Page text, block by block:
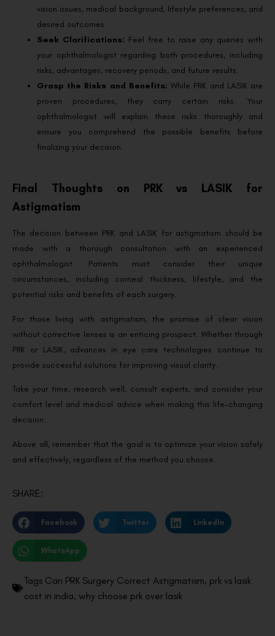
vision issues, medical background, lifestyle preferences, and
desired outcomes.
Seek Clarifications: Feel free to raise any queries with
your ophthalmologist regarding both procedures, including
risks, advantages, recovery periods, and future results.
Grasp the Risks and Benefits:While PRK and LASIK are
proven procedures, they carry certain risks. Your
ophthalmologist will explain these risks thoroughly and
ensure you comprehend the possible benefits before
finalizing your decision.
Final Thoughts on PRK vs LASIK for
Astigmatism
The decision between PRK and LASIK for astigmatism should be
made with a thorough consultation with an experienced
ophthalmologist. Patients must consider their unique
circumstances, including corneal thickness, lifestyle, and the
potential risks and benefits of each surgery.
For those living with astigmatism, the promise of clear vision
without corrective lenses is an enticing prospect. Whether through
PRK or LASIK, advances in eye care technologies continue to
provide successful solutions for improving visual clarity.
Take your time, research well, consult experts, and consider your
comfort level and medical advice when making this life-changing
decision.
Above all, remember that the goal is to optimize your vision safely
and effectively, regardless of the method you choose.
SHARE:
Facebook Twitter LinkedIn
WhatsApp
Tags Can PRK Surgery Correct Astigmatism, prk vs lasik
cost in india, why choose prk over lasik